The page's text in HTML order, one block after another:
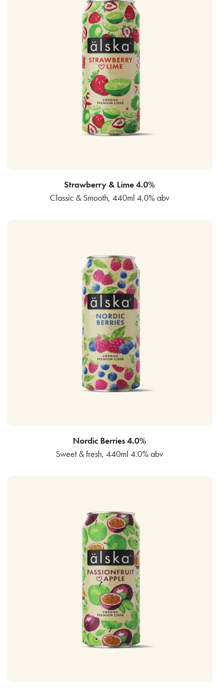
Strawberry & Lime 4.0%
Classic & Smooth, 440ml 4.0% abv
Nordic Berries 4.0%
Sweet & fresh, 440ml 4.0% abv